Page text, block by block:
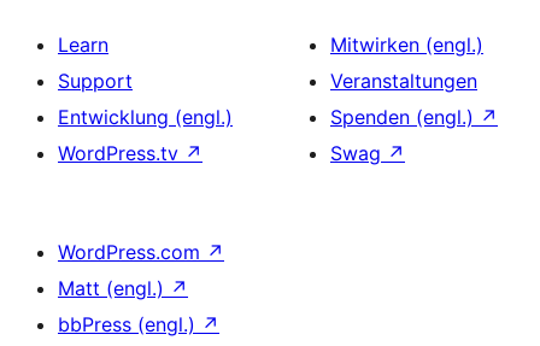
Learn
Support
Entwicklung (engl.)
WordPress.tv ↗
Mitwirken (engl.)
Veranstaltungen
Spenden (engl.) ↗
Swag ↗
WordPress.com ↗
Matt (engl.) ↗
bbPress (engl.) ↗